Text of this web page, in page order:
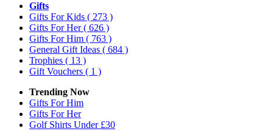
Gifts
Gifts For Kids ( 273 )
Gifts For Her( 626 )
Gifts For Him ( 763 )
General Gift Ideas ( 684 )
Trophies ( 13 )
Gift Vouchers ( 1 )
Trending Now
Gifts For Him
Gifts For Her
Golf Shirts Under £30